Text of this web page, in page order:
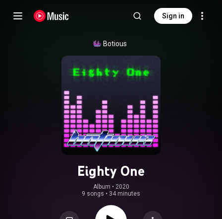
Sign in
Botious
Eighty One
Album • 2020
9 songs • 34 minutes